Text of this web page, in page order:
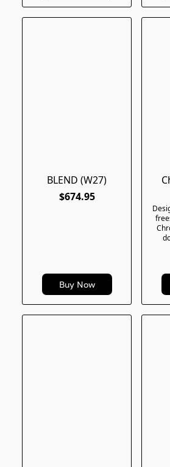
BLEND (W27)
$674.95
Buy Now